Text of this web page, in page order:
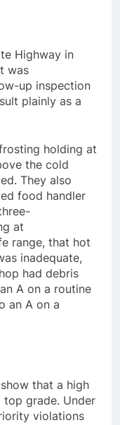
Highway in
was
up inspection
plainly as a
holding at
the cold
They also
food handler
at
range, that hot
inadequate,
had debris
A on a routine
an A on a
that a high
grade. Under
violations